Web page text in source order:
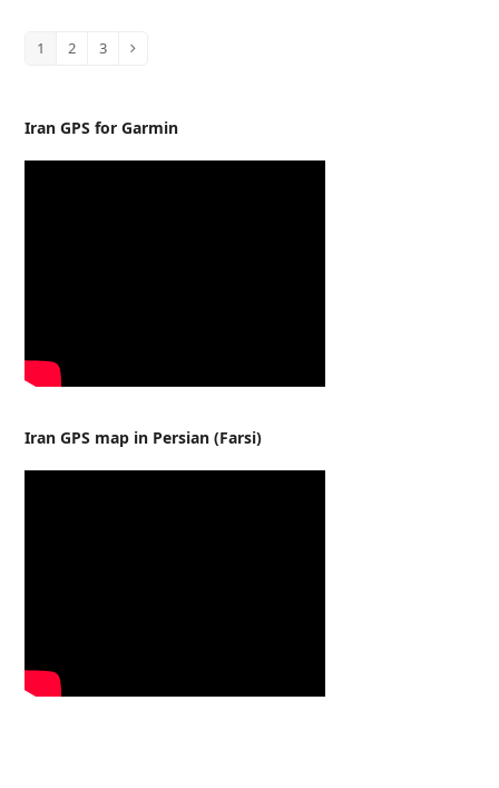
Page
1 Page
2 Page
3 Next
Iran GPS for Garmin
Iran GPS map in Persian (Farsi)